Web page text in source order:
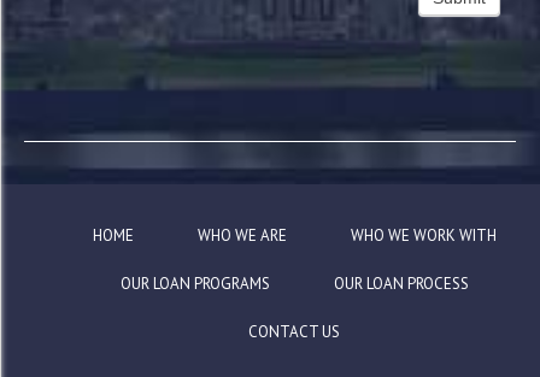
HOME WHO WE ARE WHO WE WORK WITH
OUR LOAN PROGRAMS OUR LOAN PROCESS
CONTACT US